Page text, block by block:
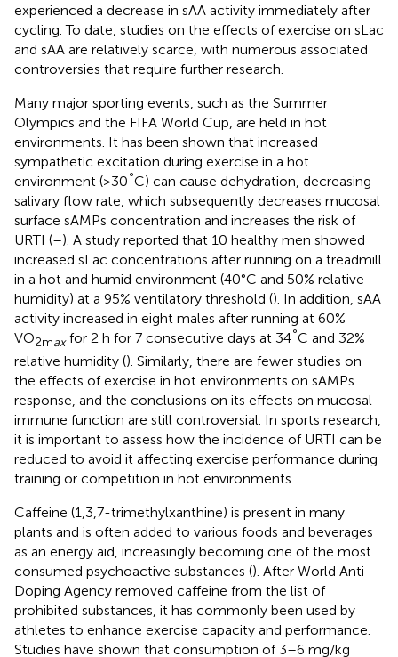
experienced a decrease in sAA activity immediately after
cycling. To date, studies on the effects of exercise on sLac
and sAA are relatively scarce, with numerous associated
controversies that require further research.
Many major sporting events, such as the Summer
Olympics and the FIFA World Cup, are held in hot
environments. It has been shown that increased
sympathetic excitation during exercise in a hot
environment (>30°C) can cause dehydration, decreasing
salivary flow rate, which subsequently decreases mucosal
surface sAMPs concentration and increases the risk of
URTI (–). A study reported that 10 healthy men showed
increased sLac concentrations after running on a treadmill
in a hot and humid environment (40°C and 50% relative
humidity) at a 95% ventilatory threshold (). In addition, sAA
activity increased in eight males after running at 60%
VO2maxfor 2 h for 7 consecutive days at 34°C and 32%
relative humidity (). Similarly, there are fewer studies on
the effects of exercise in hot environments on sAMPs
response, and the conclusions on its effects on mucosal
immune function are still controversial. In sports research,
it is important to assess how the incidence of URTI can be
reduced to avoid it affecting exercise performance during
training or competition in hot environments.
Caffeine (1,3,7-trimethylxanthine) is present in many
plants and is often added to various foods and beverages
as an energy aid, increasingly becoming one of the most
consumed psychoactive substances (). After World Anti-
Doping Agency removed caffeine from the list of
prohibited substances, it has commonly been used by
athletes to enhance exercise capacity and performance.
Studies have shown that consumption of 3–6 mg/kg